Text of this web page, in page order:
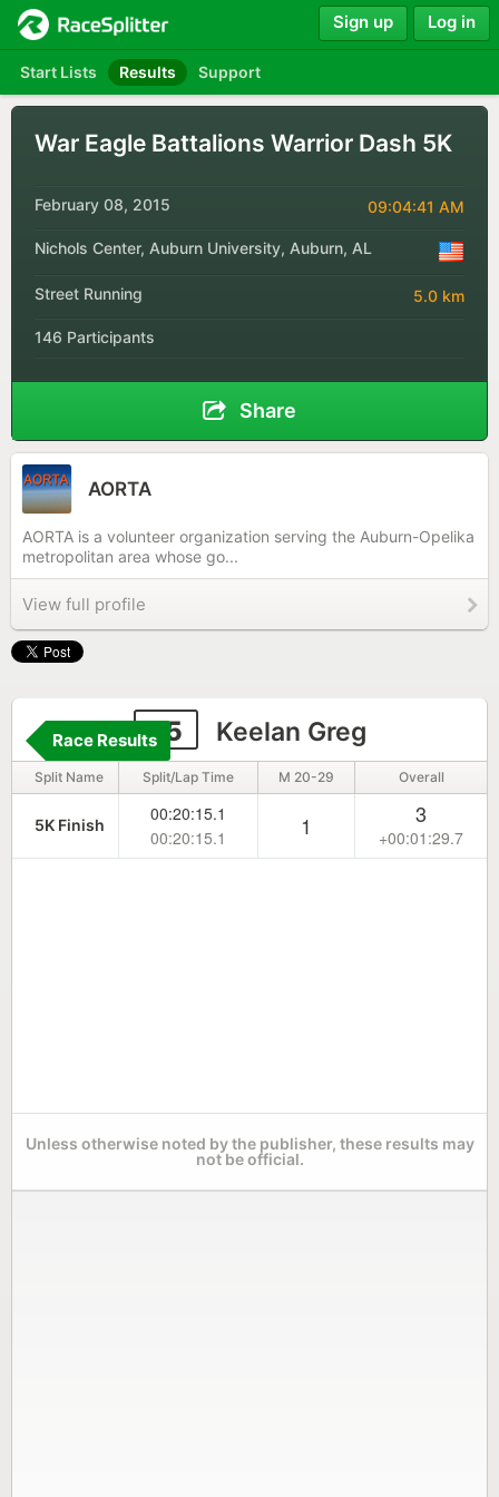
Start Lists Results Support
Sign up Log in
War Eagle Battalions Warrior Dash 5K
February 08, 2015 09:04:41 AM
Nichols Center, Auburn University, Auburn, AL
Street Running 5.0 km
146 Participants
Share
AORTA
AORTA is a volunteer organization serving the Auburn-Opelika
metropolitan area whose go...
View full profile
75 Keelan Greg
Race Results
Split Name Split/Lap Time M 20-29 Overall
5K Finish
00:20:15.1
00:20:15.1
1 3
+00:01:29.7
Unless otherwise noted by the publisher, these results may
not be official.